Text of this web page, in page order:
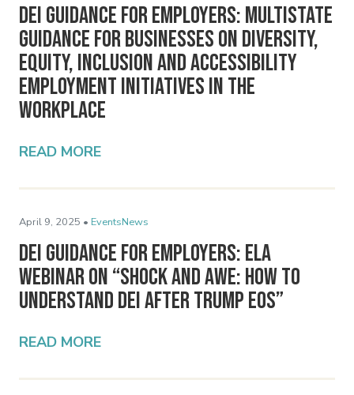
DEI Guidance for Employers: Multistate
Guidance for Businesses on Diversity,
Equity, Inclusion and Accessibility
Employment Initiatives in the
Workplace
READ MORE
April 9, 2025 • EventsNews
DEI Guidance for Employers: ELA
Webinar on “Shock and Awe: How to
Understand DEI After Trump EOs”
READ MORE